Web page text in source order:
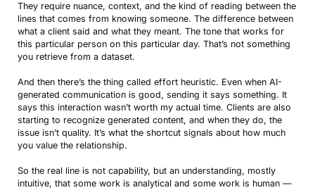
They require nuance, context, and the kind of reading between the
lines that comes from knowing someone. The difference between
what a client said and what they meant. The tone that works for
this particular person on this particular day. That’s not something
you retrieve from a dataset.
And then there’s the thing called effort heuristic. Even when AI-
generated communication is good, sending it says something. It
says this interaction wasn’t worth my actual time. Clients are also
starting to recognize generated content, and when they do, the
issue isn’t quality. It’s what the shortcut signals about how much
you value the relationship.
So the real line is not capability, but an understanding, mostly
intuitive, that some work is analytical and some work is human —